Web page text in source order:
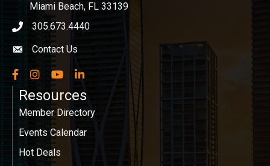
Miami Beach, FL 33139
phone icon
305.673.4440
Envelope icon
Contact Us
Facebook
InstagramYouTubeLinkedIn
Resources
Member Directory
Events Calendar
Hot Deals